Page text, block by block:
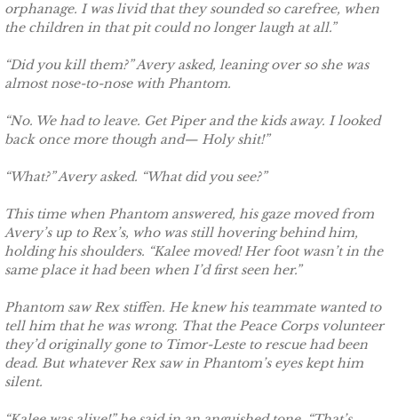
Securing Caite
Securing Brenae
Securing Sidney
Securing Zoey
Securing Avery
Securing Kalee
Securing Jane
orphanage. I was livid that they sounded so carefree, when
the children in that pit could no longer laugh at all.”
“Did you kill them?” Avery asked, leaning over so she was
almost nose-to-nose with Phantom.
“No. We had to leave. Get Piper and the kids away. I looked
back once more though and— Holy shit!”
“What?” Avery asked. “What did you see?”
This time when Phantom answered, his gaze moved from
Avery’s up to Rex’s, who was still hovering behind him,
holding his shoulders. “Kalee moved! Her foot wasn’t in the
same place it had been when I’d first seen her.”
Phantom saw Rex stiffen. He knew his teammate wanted to
tell him that he was wrong. That the Peace Corps volunteer
they’d originally gone to Timor-Leste to rescue had been
dead. But whatever Rex saw in Phantom’s eyes kept him
silent.